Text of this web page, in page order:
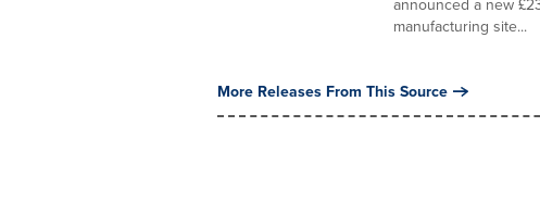
announced a new
manufacturing site...
More Releases From This Source